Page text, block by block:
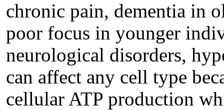
chronic pain, dementia in
poor focus in younger
neurological disorders,
can affect any cell type
cellular ATP production